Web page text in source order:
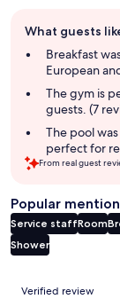
review
summary
What guests
Breakfast
European
The gym is
guests. (7
The pool
perfect for
From real guest
Popular
Service staffRoom
Shower
Reviews
Verified review